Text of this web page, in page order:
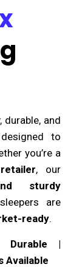
and
to
you’re a
, our
sturdy
are
ready.
Durable |
Available